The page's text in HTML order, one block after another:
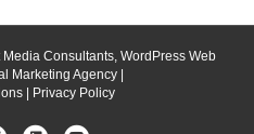
Consultants, WordPress Web
Marketing Agency |
| Privacy Policy